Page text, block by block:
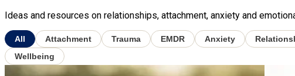
Ideas and resources on relationships, attachment, anxiety and
All Attachment Trauma EMDR Anxiety
Wellbeing